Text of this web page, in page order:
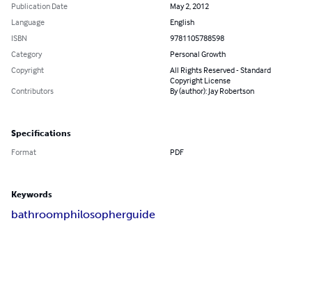
Publication Date
May 2, 2012
Language
English
ISBN
9781105788598
Category
Personal Growth
Copyright
All Rights Reserved - Standard
Copyright License
Contributors
By (author): Jay Robertson
Specifications
Format PDF
Keywords
bathroomphilosopherguide